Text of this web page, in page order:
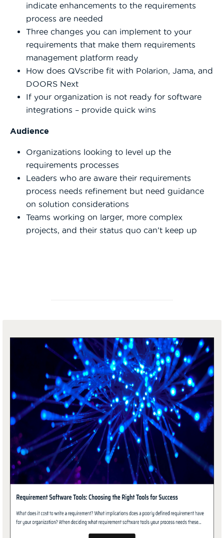
indicate enhancements to the requirements
process are needed
Three changes you can implement to your
requirements that make them requirements
management platform ready
How does QVscribe fit with Polarion, Jama, and
DOORS Next
If your organization is not ready for software
integrations – provide quick wins
Audience
Organizations looking to level up the
requirements processes
Leaders who are aware their requirements
process needs refinement but need guidance
on solution considerations
Teams working on larger, more complex
projects, and their status quo can’t keep up